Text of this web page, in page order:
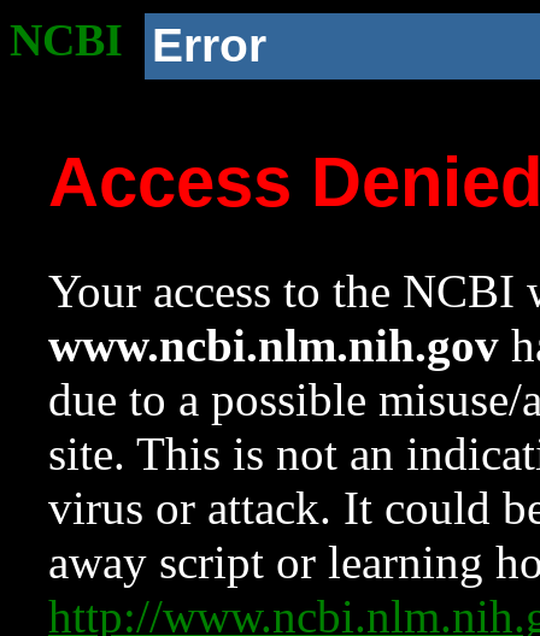
NCBI Error
Access
Your access to the NCBI
www.ncbi.nlm.nih.gov
due to a possible
site. This is not an
virus or attack. It could
away script or learning
http://